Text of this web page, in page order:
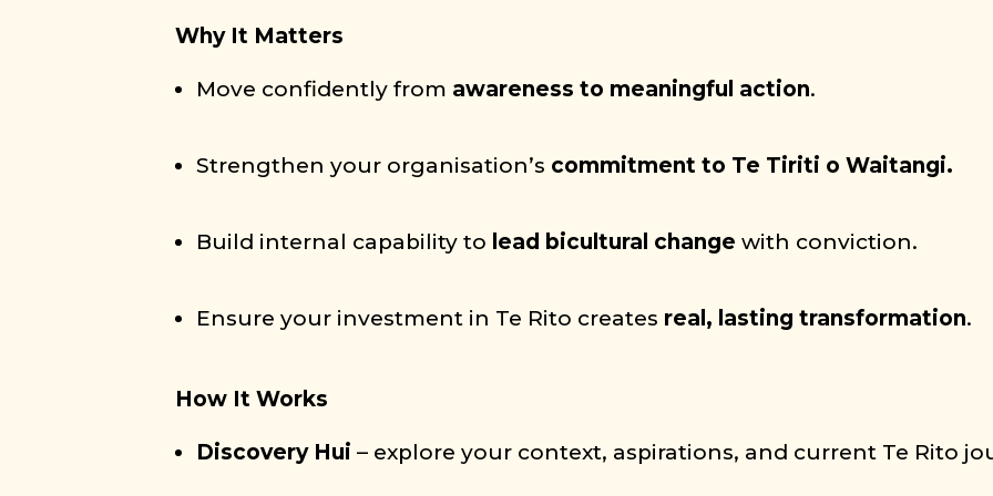
Why It Matters
Move confidently from awareness to meaningful action.
Strengthen your organisation’s commitment to Te Tiriti o Waitangi.
Build internal capability to lead bicultural change with conviction.
Ensure your investment in Te Rito creates real, lasting transformation.
How It Works
Discovery Hui – explore your context, aspirations, and current Te Rito